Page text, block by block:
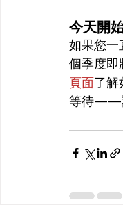
今天開
如果您一
個季度即
頁面了解
等待——